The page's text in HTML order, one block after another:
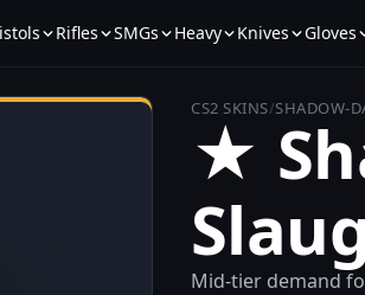
Rifles SMGs Heavy Knives Gloves
CS2 SKINS/SHADOW-
★
Mid-tier demand